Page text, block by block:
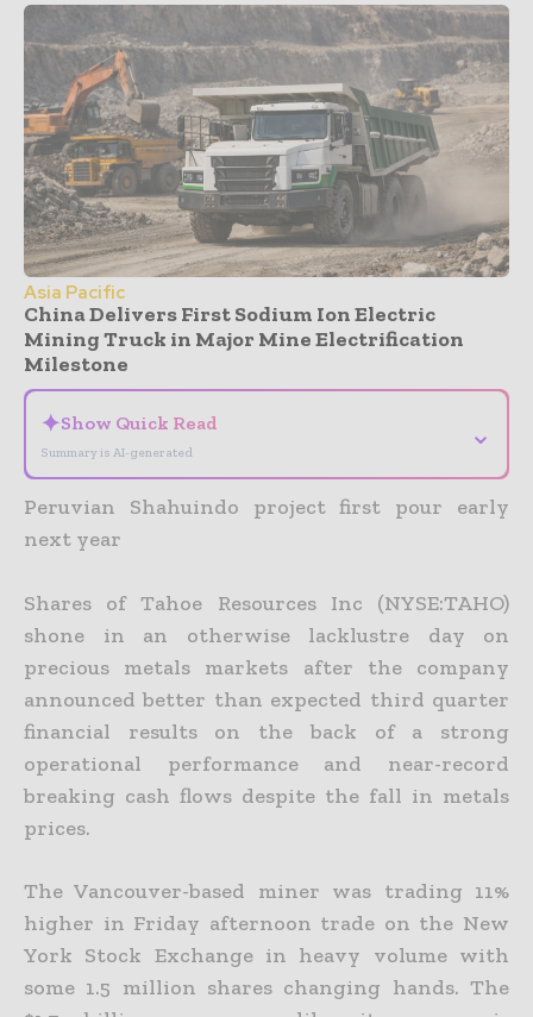
Asia Pacific
China Delivers First Sodium Ion Electric
Mining Truck in Major Mine Electrification
Milestone
✦Show Quick Read
Summary is AI-generated
⌄
Peruvian Shahuindo project first pour early
next year
Shares of Tahoe Resources Inc (NYSE:TAHO)
shone in an otherwise lacklustre day on
precious metals markets after the company
announced better than expected third quarter
financial results on the back of a strong
operational performance and near-record
breaking cash flows despite the fall in metals
prices.
The Vancouver-based miner was trading 11%
higher in Friday afternoon trade on the New
York Stock Exchange in heavy volume with
some 1.5 million shares changing hands. The